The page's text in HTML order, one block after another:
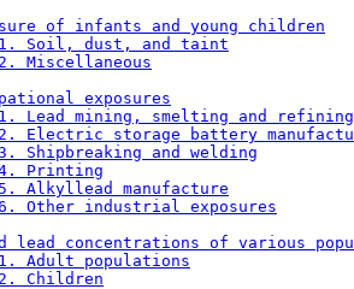
of infants and young children
Soil, dust, and taint
Miscellaneous
exposures
Lead mining, smelting and refining
Electric storage battery
Shipbreaking and welding
Printing
Alkyllead manufacture
Other industrial exposures
lead concentrations of various
Adult populations
Children